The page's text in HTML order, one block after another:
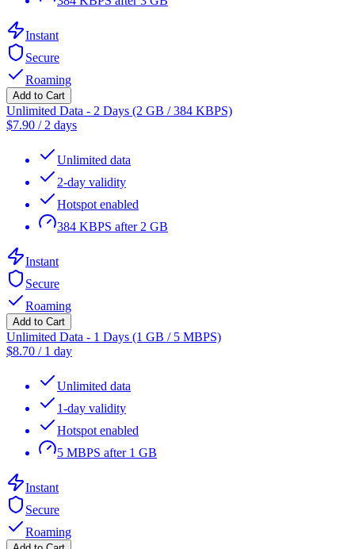
Instant
Secure
Roaming
Add to Cart
Unlimited Data - 2 Days (2 GB / 384 KBPS)
$7.90 / 2 days
Unlimited data
2-day validity
Hotspot enabled
384 KBPS after 2 GB
Instant
Secure
Roaming
Add to Cart
Unlimited Data - 1 Days (1 GB / 5 MBPS)
$8.70 / 1 day
Unlimited data
1-day validity
Hotspot enabled
5 MBPS after 1 GB
Instant
Secure
Roaming